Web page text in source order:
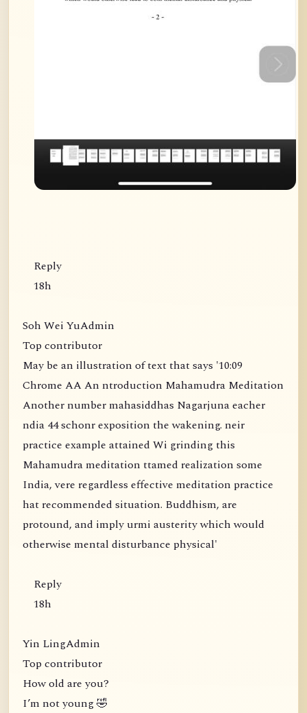
Reply
18h
Soh Wei YuAdmin
Top contributor
May be an illustration of text that says '10:09
Chrome AA An ntroduction Mahamudra Meditation
Another number mahasiddhas Nagarjuna eacher
ndia 44 schonr exposition the wakening. neir
practice example attained Wi grinding this
Mahamudra meditation ttamed realization some
India, vere regardless effective meditation practice
hat recommended situation. Buddhism, are
protound, and imply urmi austerity which would
otherwise mental disturbance physical'
Reply
18h
Yin LingAdmin
Top contributor
How old are you?
I’m not young 🤣